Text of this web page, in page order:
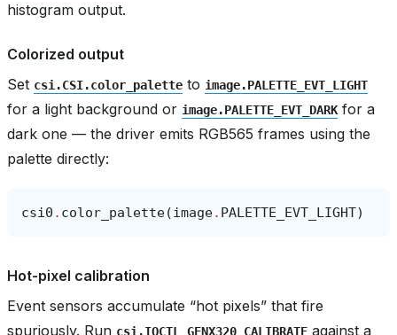
histogram output.
Colorized output
Set csi.CSI.color_palette to image.PALETTE_EVT_LIGHT
for a light background or image.PALETTE_EVT_DARKfor a
dark one — the driver emits RGB565 frames using the
palette directly:
csi0 . color_palette(image. PALETTE_EVT_LIGHT)
Hot-pixel calibration
Event sensors accumulate “hot pixels” that fire
spuriously. Run csi.IOCTL_GENX320_CALIBRATE against a